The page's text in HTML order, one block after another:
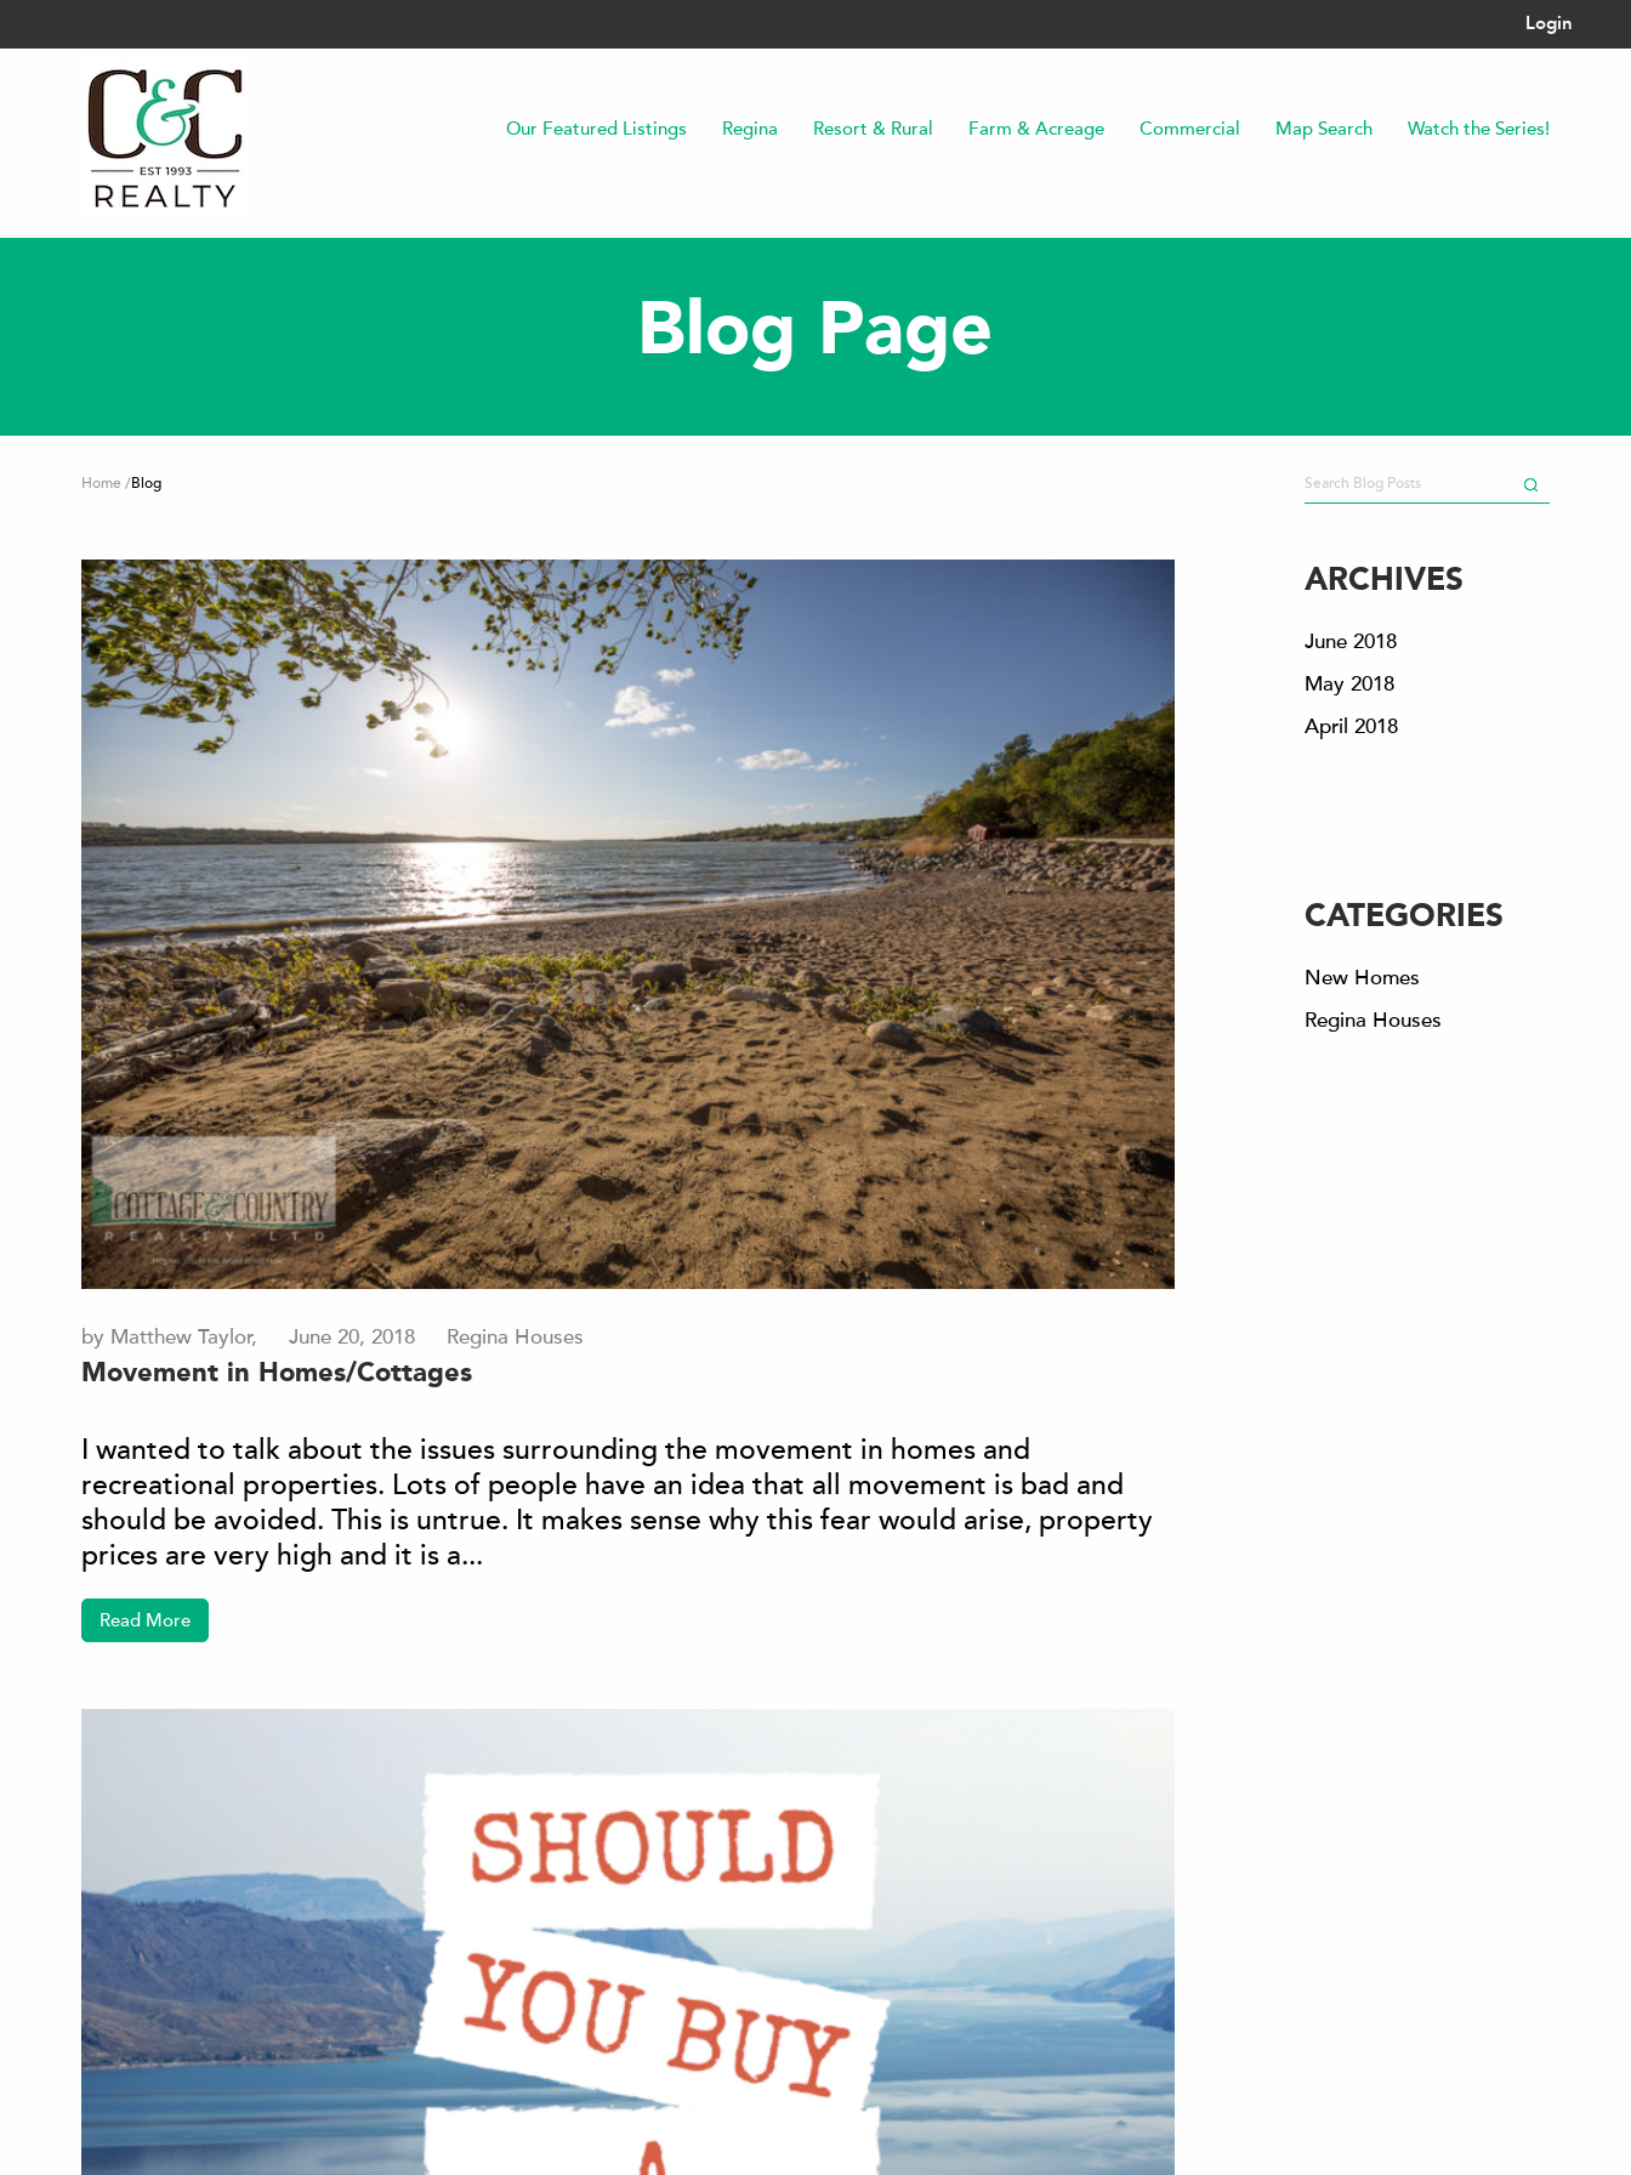
Login
Our Featured Listings Regina Resort & Rural Farm & Acreage Commercial Map Search Watch the Series!
Blog Page
Home /Blog
ARCHIVES
June 2018
May 2018
April 2018
CATEGORIES
New Homes
Regina Houses
by Matthew Taylor, June 20, 2018 Regina Houses
Movement in Homes/Cottages
I wanted to talk about the issues surrounding the movement in homes and
recreational properties. Lots of people have an idea that all movement is bad and
should be avoided. This is untrue. It makes sense why this fear would arise, property
prices are very high and it is a...
Read More